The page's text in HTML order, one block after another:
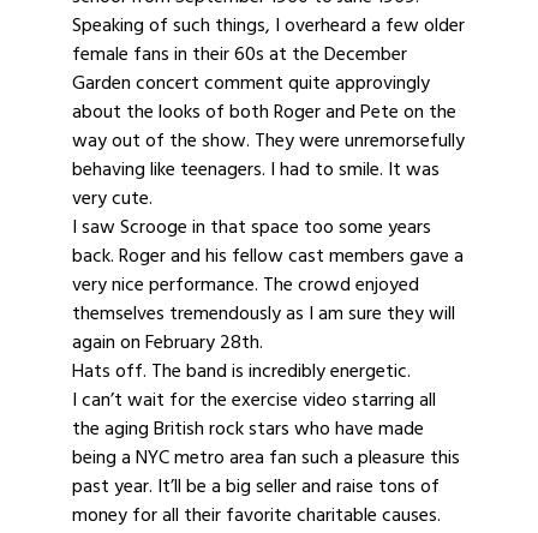
Speaking of such things, I overheard a few older
female fans in their 60s at the December
Garden concert comment quite approvingly
about the looks of both Roger and Pete on the
way out of the show. They were unremorsefully
behaving like teenagers. I had to smile. It was
very cute.
I saw Scrooge in that space too some years
back. Roger and his fellow cast members gave a
very nice performance. The crowd enjoyed
themselves tremendously as I am sure they will
again on February 28th.
Hats off. The band is incredibly energetic.
I can’t wait for the exercise video starring all
the aging British rock stars who have made
being a NYC metro area fan such a pleasure this
past year. It’ll be a big seller and raise tons of
money for all their favorite charitable causes.